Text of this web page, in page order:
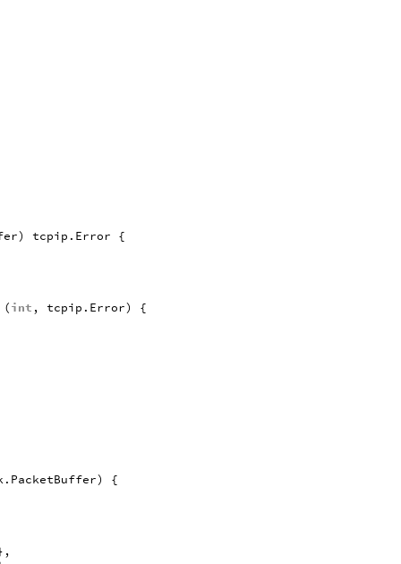
) tcpip . Error {
(int , tcpip . Error)
{
. PacketBuffer)
{